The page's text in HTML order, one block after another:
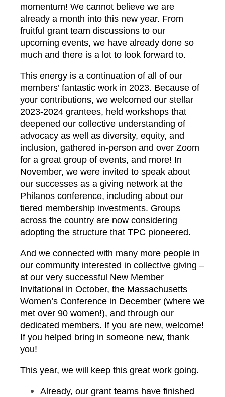
momentum! We cannot believe we are
already a month into this new year. From
fruitful grant team discussions to our
upcoming events, we have already done so
much and there is a lot to look forward to.
This energy is a continuation of all of our
members’ fantastic work in 2023. Because of
your contributions, we welcomed our stellar
2023-2024 grantees, held workshops that
deepened our collective understanding of
advocacy as well as diversity, equity, and
inclusion, gathered in-person and over Zoom
for a great group of events, and more! In
November, we were invited to speak about
our successes as a giving network at the
Philanos conference, including about our
tiered membership investments. Groups
across the country are now considering
adopting the structure that TPC pioneered.
And we connected with many more people in
our community interested in collective giving –
at our very successful New Member
Invitational in October, the Massachusetts
Women’s Conference in December (where we
met over 90 women!), and through our
dedicated members. If you are new, welcome!
If you helped bring in someone new, thank
you!
This year, we will keep this great work going.
Already, our grant teams have finished